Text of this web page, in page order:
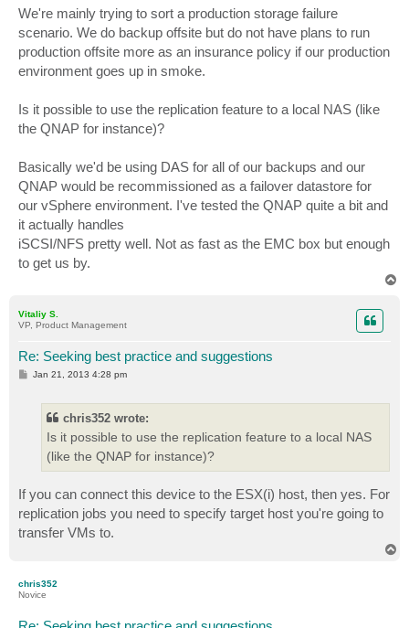
We're mainly trying to sort a production storage failure
scenario. We do backup offsite but do not have plans to run
production offsite more as an insurance policy if our production
environment goes up in smoke.
Is it possible to use the replication feature to a local NAS (like
the QNAP for instance)?
Basically we'd be using DAS for all of our backups and our
QNAP would be recommissioned as a failover datastore for
our vSphere environment. I've tested the QNAP quite a bit and
it actually handles
iSCSI/NFS pretty well. Not as fast as the EMC box but enough
to get us by.
Vitaliy S.
VP, Product Management
Re: Seeking best practice and suggestions
P
Jan 21, 2013 4:28 pm
chris352 wrote:
Is it possible to use the replication feature to a local NAS
(like the QNAP for instance)?
If you can connect this device to the ESX(i) host, then yes. For
replication jobs you need to specify target host you're going to
transfer VMs to.
chris352
Novice